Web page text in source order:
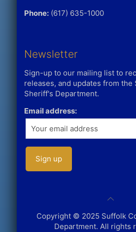
Phone:(617) 635-1000
Newsletter
Sign-up to our mailing list to
releases, and updates from the
Sheriff's Department.
Email address:
Copyright © 2025 Suffolk
Department. All rights